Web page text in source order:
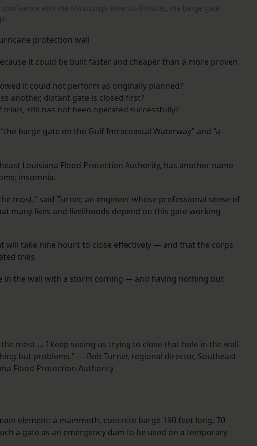
with the Mississippi River Gulf Outlet, the barge gate
protection wall
it could be built faster and cheaper than a more proven
it could not perform as originally planned?
another, distant gate is closed first?
still has not been operated successfully?
barge gate on the Gulf Intracoastal Waterway” and “a
Louisiana Flood Protection Authority, has another name
insomnia.
most,” said Turner, an engineer whose professional sense of
many lives and livelihoods depend on this gate working
will take nine hours to close effectively — and that the corps
tries.
in the wall with a storm coming — and having nothing but
most … I keep seeing us trying to close that hole in the wall
but problems.” — Bob Turner, regional director, Southeast
Flood Protection Authority
element: a mammoth, concrete barge 190 feet long, 70
a gate as an emergency dam to be used on a temporary